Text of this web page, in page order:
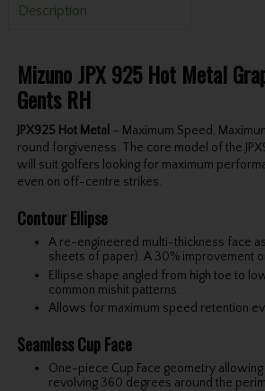
Description
Mizuno JPX 925 Hot Metal
Gents RH
JPX925 Hot Metal– Maximum Speed,
round forgiveness. The core model of the
will suit golfers looking for maximum
even on off-centre strikes.
Contour Ellipse
A re-engineered multi-thickness face as
sheets of paper). A 30% improvement
Ellipse shape angled from high toe to
common mishit patterns.
Allows for maximum speed retention
Seamless Cup Face
One-piece Cup Face geometry
revolving 360 degrees around the